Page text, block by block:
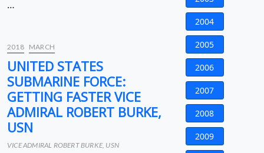
…
2018 MARCH
UNITED STATES
SUBMARINE FORCE:
GETTING FASTER VICE
ADMIRAL ROBERT BURKE,
USN
VICE ADMIRAL ROBERT BURKE, USN
2004
2005
2006
2007
2008
2009